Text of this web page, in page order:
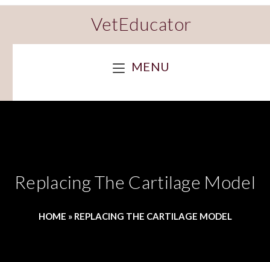
VetEducator
MENU
Replacing The Cartilage Model
HOME » REPLACING THE CARTILAGE MODEL